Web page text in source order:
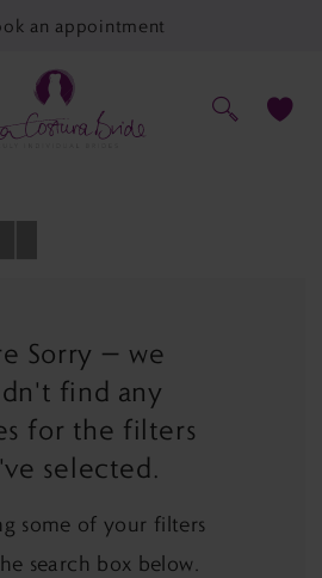
an appointment
Sorry — we
find any
for the filters
selected.
some of your filters
search box below.